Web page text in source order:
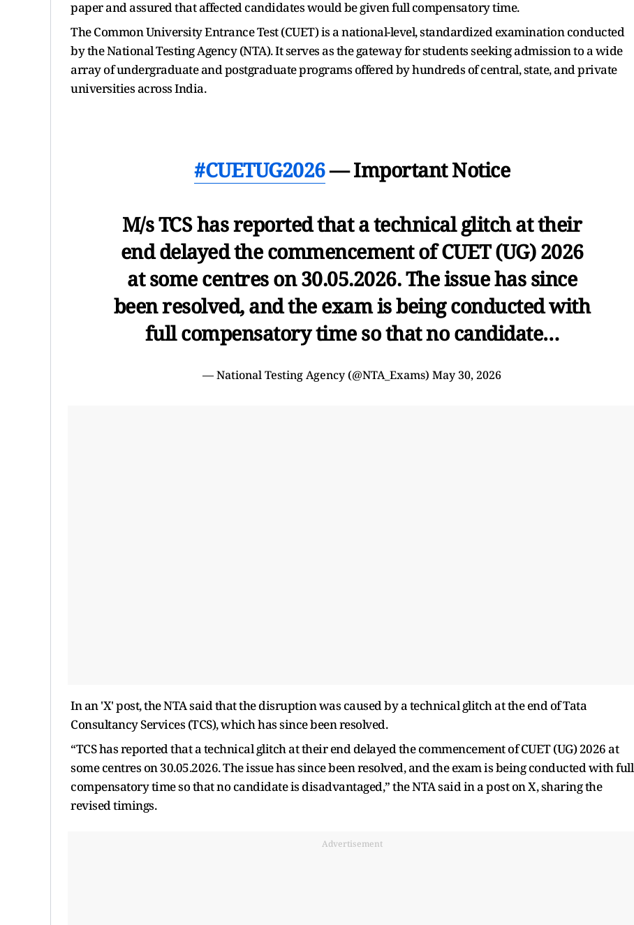
paper and assured that affected candidates would be given full compensatory time.
The Common University Entrance Test (CUET) is a national-level, standardized examination conducted
by the National Testing Agency (NTA). It serves as the gateway for students seeking admission to a wide
array of undergraduate and postgraduate programs offered by hundreds of central, state, and private
universities across India.
#CUETUG2026— Important Notice
M/s TCS has reported that a technical glitch at their
end delayed the commencement of CUET (UG) 2026
at some centres on 30.05.2026. The issue has since
been resolved, and the exam is being conducted with
full compensatory time so that no candidate…
— National Testing Agency (@NTA_Exams) May 30, 2026
In an 'X' post, the NTA said that the disruption was caused by a technical glitch at the end of Tata
Consultancy Services (TCS), which has since been resolved.
“TCS has reported that a technical glitch at their end delayed the commencement of CUET (UG) 2026 at
some centres on 30.05.2026. The issue has since been resolved, and the exam is being conducted with full
compensatory time so that no candidate is disadvantaged,” the NTA said in a post on X, sharing the
revised timings.
Advertisement